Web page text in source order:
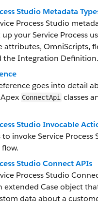
Studio Metadata
Process Studio
your Service Process
attributes, OmniScripts,
the Integration Definition.
goes into detail
ConnectApi classes
Studio Invocable
to invoke Service Process
Studio Connect APIs
Process Studio
extended Case object
data about a